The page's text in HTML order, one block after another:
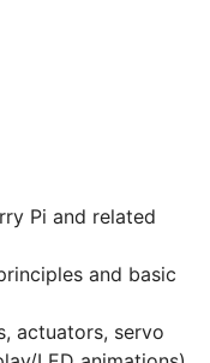
Pi and related
and basic
actuators, servo